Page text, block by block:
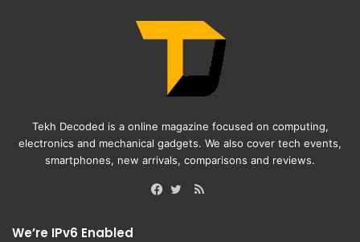
Tekh Decoded is a online magazine focused on computing,
electronics and mechanical gadgets. We also cover tech events,
smartphones, new arrivals, comparisons and reviews.
RSS
We’re IPv6 Enabled